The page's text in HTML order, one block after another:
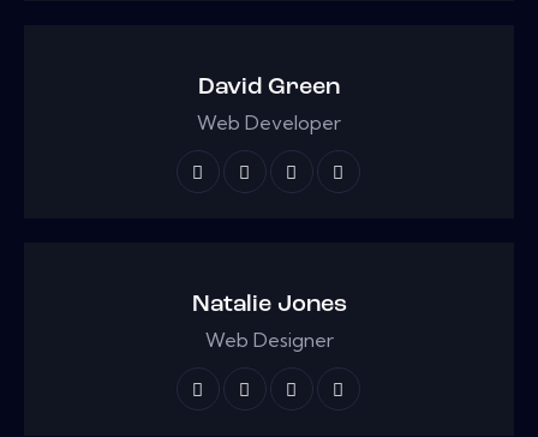
David Green
Web Developer
Natalie Jones
Web Designer